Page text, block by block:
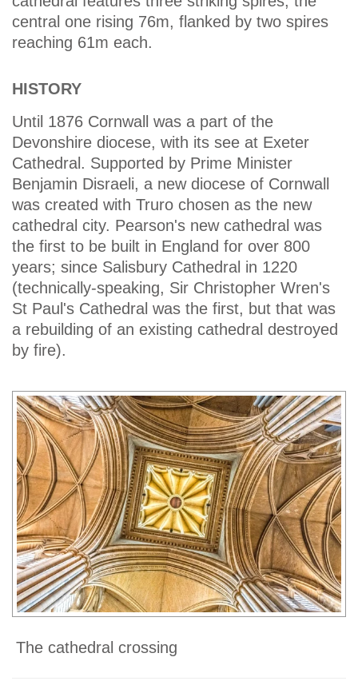
central one rising 76m, flanked by two spires
reaching 61m each.
HISTORY
Until 1876 Cornwall was a part of the
Devonshire diocese, with its see at Exeter
Cathedral. Supported by Prime Minister
Benjamin Disraeli, a new diocese of Cornwall
was created with Truro chosen as the new
cathedral city. Pearson's new cathedral was
the first to be built in England for over 800
years; since Salisbury Cathedral in 1220
(technically-speaking, Sir Christopher Wren's
St Paul's Cathedral was the first, but that was
a rebuilding of an existing cathedral destroyed
by fire).
The cathedral crossing